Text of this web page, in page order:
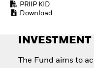
PRIIP KID
Download
INVESTMENT
The Fund aims to